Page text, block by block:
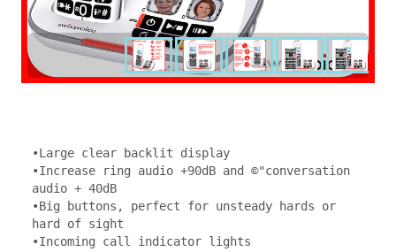
•Large clear backlit display
•Increase ring audio +90dB and ©"conversation
audio + 40dB
•Big buttons, perfect for unsteady hards or
hard of sight
•Incoming call indicator lights